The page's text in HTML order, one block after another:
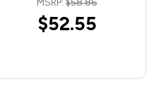
MSRP:$58.86
$52.55